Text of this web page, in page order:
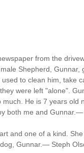
from the
Shepherd, Gunnar,
to clean him, take
were left "alone".
He is 7 years old
both me and
and one of a kind.
Gunnar.— Steph